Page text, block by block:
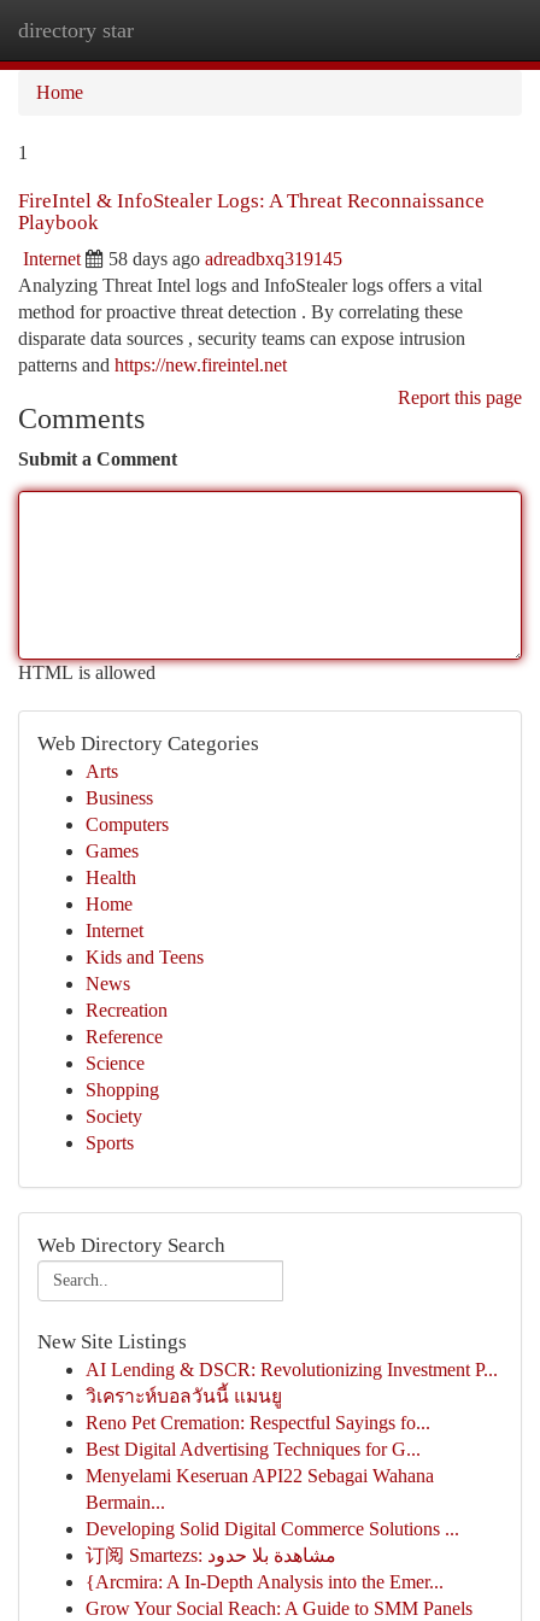
directory star
Home
1
FireIntel & InfoStealer Logs: A Threat Reconnaissance
Playbook
Internet 58 days ago adreadbxq319145
Analyzing Threat Intel logs and InfoStealer logs offers a vital
method for proactive threat detection . By correlating these
disparate data sources , security teams can expose intrusion
patterns and https://new.fireintel.net
Report this page
Comments
Submit a Comment
HTML is allowed
Web Directory Categories
Arts
Business
Computers
Games
Health
Home
Internet
Kids and Teens
News
Recreation
Reference
Science
Shopping
Society
Sports
Web Directory Search
New Site Listings
AI Lending & DSCR: Revolutionizing Investment P...
วิเคราะห์บอลวันนี้ แมนยู
Reno Pet Cremation: Respectful Sayings fo...
Best Digital Advertising Techniques for G...
Menyelami Keseruan API22 Sebagai Wahana
Bermain...
Developing Solid Digital Commerce Solutions ...
订阅 Smartezs: مشاهدة بلا حدود
{Arcmira: A In-Depth Analysis into the Emer...
Grow Your Social Reach: A Guide to SMM Panels